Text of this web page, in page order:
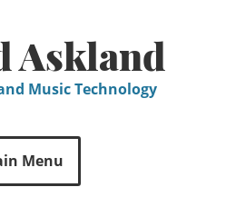
Askland
Music Technology
Menu